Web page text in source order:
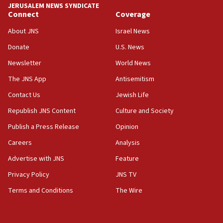
18:39
‘No famine in Gaza,’ Israeli foreign ministry says,
the empirical data’
18:28
CAMERA says it got ‘Financial Times’ to correct
‘false claim that linked AIPAC to Benjamin
Netanyahu’
18:23
AAUP member in Michigan opposes professor
Act in response to new local club president’s Jew-
hatred, 30 southern California rabbis, Jewish
JERUSALEM NEWS SYNDICATE
Connect
About JNS
Donate
Newsletter
The JNS App
Contact Us
Republish JNS Content
Publish a Press Release
Careers
Advertise with JNS
Privacy Policy
Terms and Conditions
Coverage
Israel News
U.S. News
World News
Antisemitism
Jewish Life
Culture and Society
Opinion
Analysis
Feature
JNS TV
The Wire